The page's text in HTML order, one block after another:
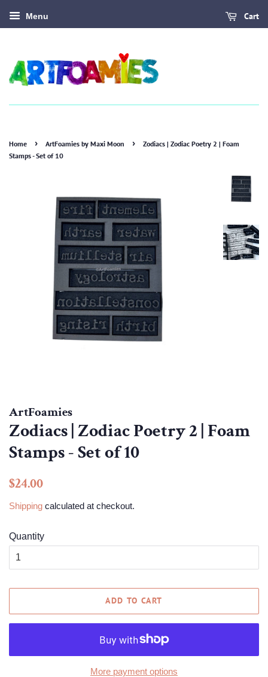
Menu Cart
Home › ArtFoamies by Maxi Moon ›
Zodiacs | Zodiac Poetry 2 | Foam
Stamps - Set of 10
ArtFoamies
Zodiacs | Zodiac Poetry 2 | Foam
Stamps - Set of 10
Regular
$24.00
Shipping calculated at checkout.
Quantity
ADD TO CART
More payment options